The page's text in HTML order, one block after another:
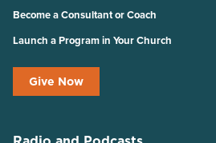
Become a Consultant or Coach
Launch a Program in Your Church
Give Now